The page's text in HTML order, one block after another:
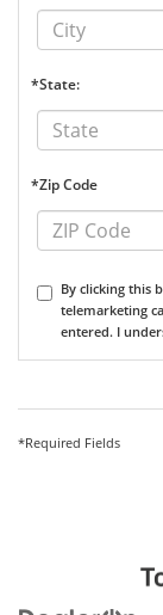
*State:
*Zip Code
By clicking this
telemarketing
entered. I
*Required Fields